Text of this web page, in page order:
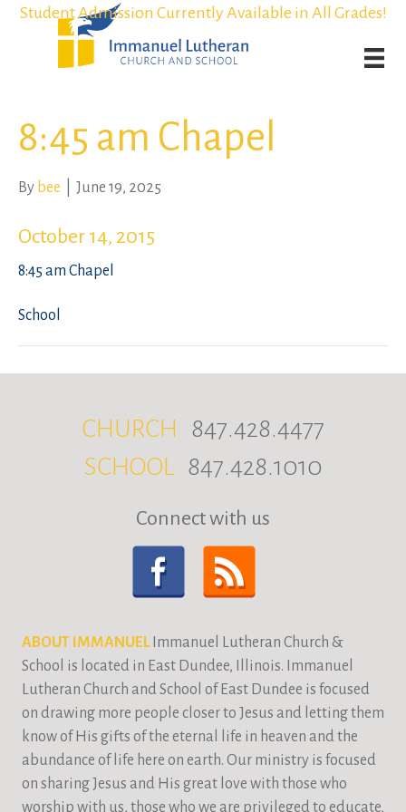
Weekly Worship Streaming
Student Admission Currently Available in All Grades!
Weekly Worship Streaming
Student Admission Currently Available in All Grades!
8:45 am Chapel
By bee June 19, 2025
October 14, 2015
8:45 am Chapel
School
CHURCH 847.428.4477
SCHOOL 847.428.1010
Connect with us
ABOUT IMMANUELImmanuel Lutheran Church &
School is located in East Dundee, Illinois. Immanuel
Lutheran Church and School of East Dundee is focused
on drawing more people closer to Jesus and letting them
know of His gifts of the eternal life in heaven and the
abundance of life here on earth. Our ministry is focused
on sharing Jesus and His great love with those who
worship with us, those who we are privileged to educate,